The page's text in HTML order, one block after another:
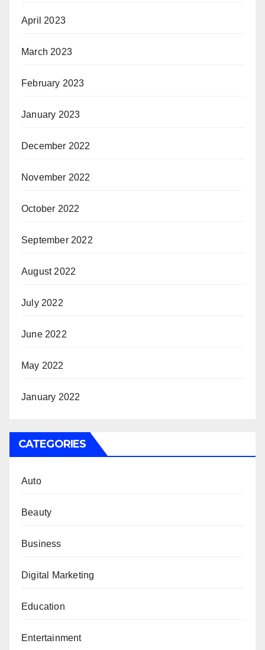
April 2023
March 2023
February 2023
January 2023
December 2022
November 2022
October 2022
September 2022
August 2022
July 2022
June 2022
May 2022
January 2022
CATEGORIES
Auto
Beauty
Business
Digital Marketing
Education
Entertainment